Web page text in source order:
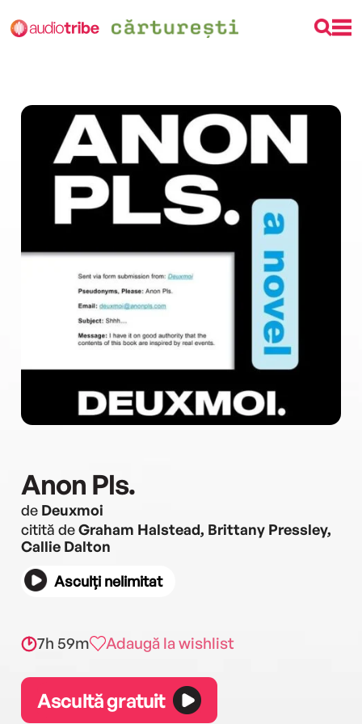
Anon Pls.
de Deuxmoi
citită deGraham Halstead, Brittany Pressley,
Callie Dalton
Asculți nelimitat
7h 59m Adaugă la wishlist
Ascultă gratuit